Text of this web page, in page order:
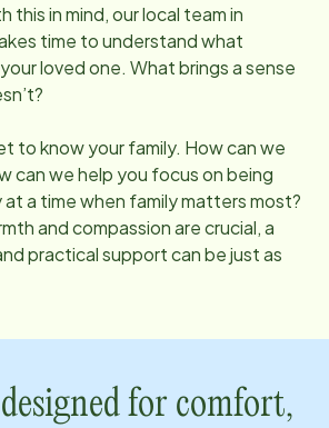
this in mind, our local team in
time to understand what
loved one. What brings a sense
to know your family. How can we
can we help you focus on being
a time when family matters most?
and compassion are crucial, a
practical support can be just as
for comfort,